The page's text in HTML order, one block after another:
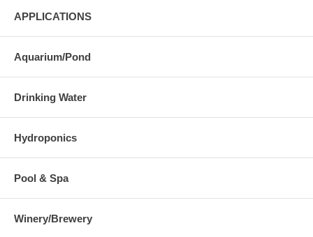
APPLICATIONS
Aquarium/Pond
Drinking Water
Hydroponics
Pool & Spa
Winery/Brewery